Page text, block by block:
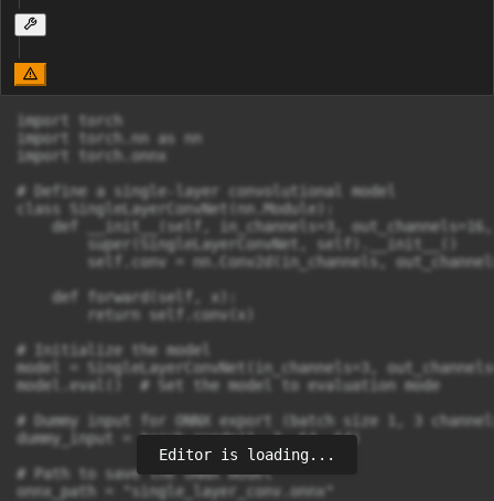
import torch
import torch.nn as nn
import torch.onnx
# Define a single-layer convolutional model
class SingleLayerConvNet(nn.Module):
def __init__(self, in_channels=3,
        super(SingleLayerConvNet, self).__init__()
self.conv = nn.Conv2d(in_channels,
    def forward(self, x):
        return self.conv(x)
# Initialize the model
model = SingleLayerConvNet(in_channels=3,
model.eval()  # Set the model to evaluation mode
# Dummy input for ONNX export (batch size 1, 3
dummy_input = torch.randn(1, 3, 64, 64)
# Path to save the ONNX model
onnx_path = "single_layer_conv.onnx"
Editor is loading...